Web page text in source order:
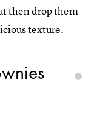
then drop them
texture.